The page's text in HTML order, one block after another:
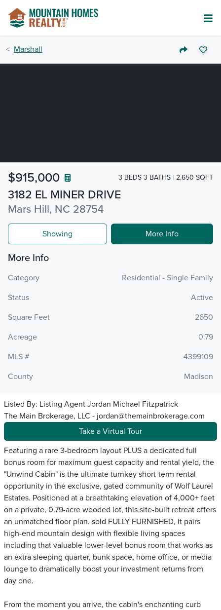
Marshall
3182 EL MINER DRIVE
Mars Hill, NC 28754
$915,000 3 BEDS 3 BATHS 2,650 SQFT
Showing More Info
More Info
Category
Residential - Single Family
Status
Active
Square Feet
2650
Acreage
0.79
MLS #
4399109
County
Madison
Listed By: Listing Agent Jordan Michael Fitzpatrick
The Main Brokerage, LLC - jordan@themainbrokerage.com
Take a Virtual Tour
Featuring a rare 3-bedroom layout PLUS a dedicated full
bonus room for maximum guest capacity and rental yield, the
"Unwind Cabin" is the ultimate turnkey short-term rental
opportunity in the exclusive, gated community of Wolf Laurel
Estates. Positioned at a breathtaking elevation of 4,000+ feet
on a private, 0.79-acre wooded lot, this site-built retreat offers
an unmatched floor plan. sold FULLY FURNISHED, it pairs
high-end mountain design with flexible living spaces
including that valuable lower-level bonus room that works as
an extra sleeping quarter, bunk space, home office, or media
lounge to dramatically boost your investment returns from
day one.
From the moment you arrive, the cabin's enchanting curb